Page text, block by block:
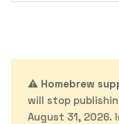
⚠️ Homebrew
will stop
August 31, 2026.